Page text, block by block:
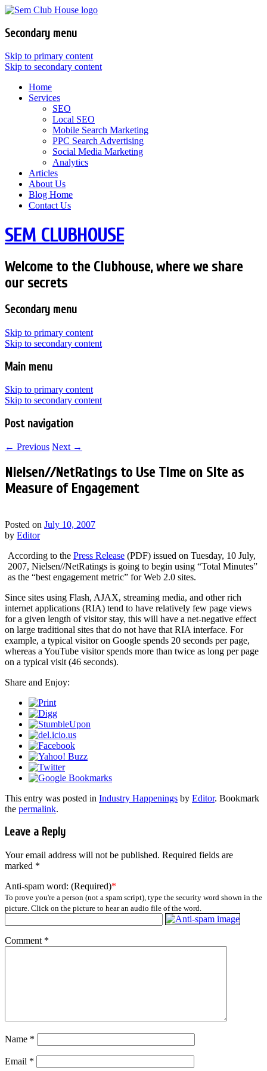
Secondary menu
Skip to primary content
Skip to secondary content
Home
Services
SEO
Local SEO
Mobile Search Marketing
PPC Search Advertising
Social Media Marketing
Analytics
Articles
About Us
Blog Home
Contact Us
SEM CLUBHOUSE
Welcome to the Clubhouse, where we share
our secrets
Secondary menu
Skip to primary content
Skip to secondary content
Main menu
Skip to primary content
Skip to secondary content
Post navigation
← Previous Next →
Nielsen//NetRatings to Use Time on Site as
Measure of Engagement
Posted on July 10, 2007
by Editor
According to the Press Release (PDF) issued on Tuesday, 10 July,
2007, Nielsen//NetRatings is going to begin using “Total Minutes”
as the “best engagement metric” for Web 2.0 sites.
Since sites using Flash, AJAX, streaming media, and other rich
internet applications (RIA) tend to have relatively few page views
for a given length of visitor stay, this will have a net-negative effect
on large traditional sites that do not have that RIA interface. For
example, a typical visitor on Google spends 20 seconds per page,
whereas a YouTube visitor spends more than twice as long per page
on a typical visit (46 seconds).
Share and Enjoy:
This entry was posted in Industry Happenings by Editor. Bookmark
the permalink.
Leave a Reply
Your email address will not be published. Required fields are
marked *
Anti-spam word: (Required)*
To prove you're a person (not a spam script), type the security word shown in the
picture. Click on the picture to hear an audio file of the word.
Comment *
Name *
Email *